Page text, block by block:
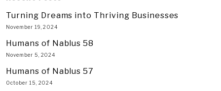
Turning Dreams into Thriving Businesses
November 19, 2024
Humans of Nablus 58
November 5, 2024
Humans of Nablus 57
October 15, 2024